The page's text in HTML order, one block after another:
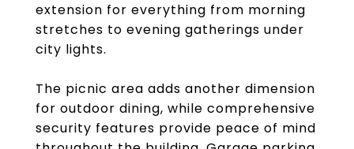
extension for everything from morning
stretches to evening gatherings under
city lights.
The picnic area adds another dimension
for outdoor dining, while comprehensive
security features provide peace of mind